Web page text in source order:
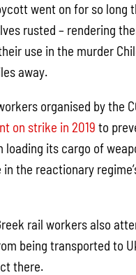
went on for so long
rusted – rendering
use in the murder
away.
organised by the
on strike in 2019 to
loading its cargo of
the reactionary
rail workers also
being transported to
there.